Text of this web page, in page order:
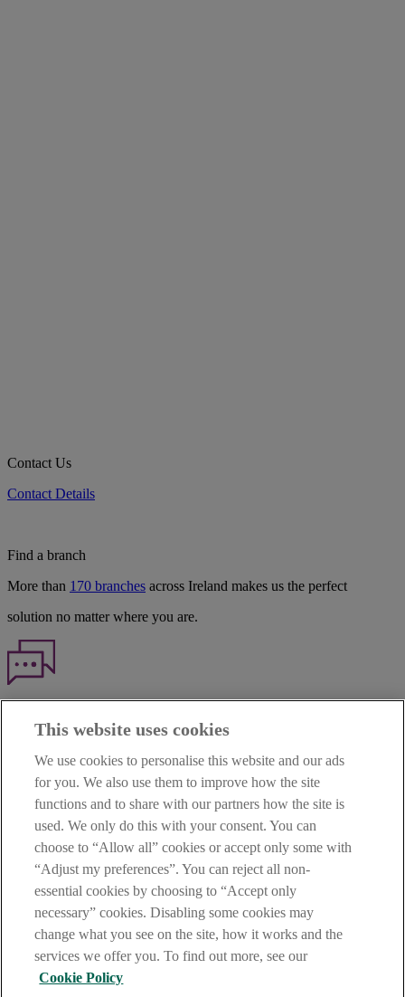
Contact Us
Contact Details
Find a branch
More than 170 branches across Ireland makes us the perfect
solution no matter where you are.
TERMS OF BUSINESS
INTEREST RATES
CAREERS
DATA PROTECTION NOTICE
ACCESSIBILITY
PERSONAL FEES & CHARGES
Before proceeding please read our Site UseTerms and Condition
Privacy&Cookiestatements which apply to your use of this
website. AIB and AIB Group are registered business names of
Allied Irish Banks, p.l.c. Registered Office: 10 Molesworth Street,
Dublin 2.
This website uses cookies
We use cookies to personalise this website and our ads
for you. We also use them to improve how the site
functions and to share with our partners how the site is
used. We only do this with your consent. You can
choose to “Allow all” cookies or accept only some with
“Adjust my preferences”. You can reject all non-
essential cookies by choosing to “Accept only
necessary” cookies. Disabling some cookies may
change what you see on the site, how it works and the
services we offer you. To find out more, see our
Cookie Policy